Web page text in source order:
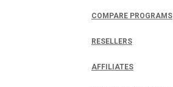
COMPARE PROGRAMS
RESELLERS
AFFILIATES